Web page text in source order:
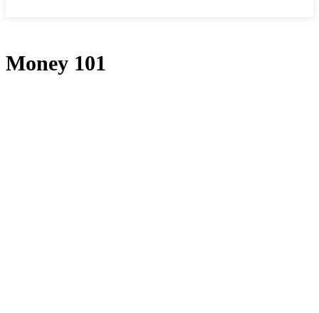
Money 101